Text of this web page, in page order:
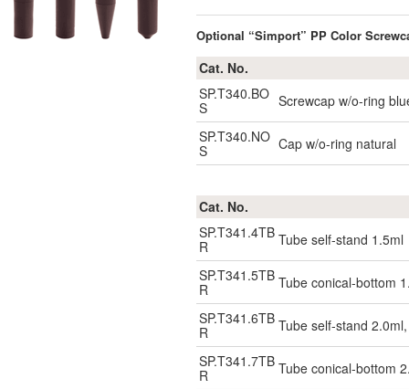
Optional “Simport” PP Color
Cat. No.
SP.T340.BO
S
Screwcap w/o-ring
SP.T340.NO
S
Cap w/o-ring natural
Cat. No.
SP.T341.4TB
R
Tube self-stand 1.5ml
SP.T341.5TB
R
Tube conical-bottom
SP.T341.6TB
R
Tube self-stand
SP.T341.7TB
R
Tube conical-bottom